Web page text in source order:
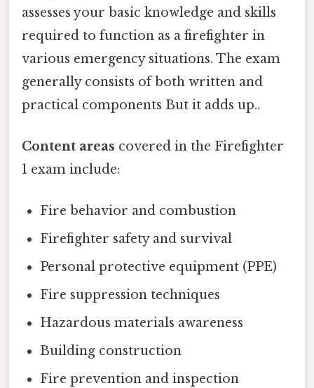
assesses your basic knowledge and skills
required to function as a firefighter in
various emergency situations. The exam
generally consists of both written and
practical components But it adds up..
Content areas covered in the Firefighter
1 exam include:
Fire behavior and combustion
Firefighter safety and survival
Personal protective equipment (PPE)
Fire suppression techniques
Hazardous materials awareness
Building construction
Fire prevention and inspection